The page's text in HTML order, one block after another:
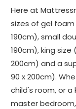
Here at
sizes of gel
190cm), small
190cm), king size
200cm) and a
90 x 200cm).
child's room, or
master